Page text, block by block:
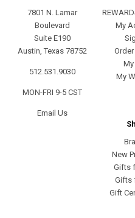
7801 N. Lamar
Boulevard
Suite E190
Austin, Texas 78752
512.531.9030
MON-FRI 9-5 CST
Email Us
My
My
My
New
Gifts
Gifts
Gift